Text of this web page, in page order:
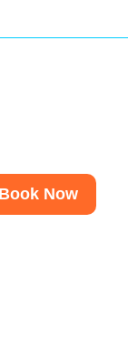
Now